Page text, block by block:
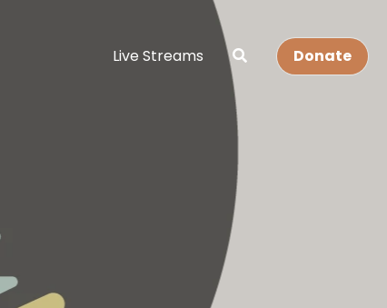
Live Streams Donate